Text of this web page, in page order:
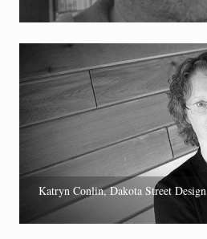
Katryn Conlin, Dakota Street Design